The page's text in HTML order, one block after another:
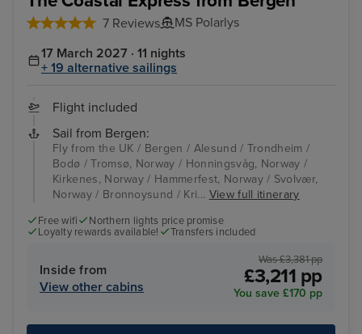
7 Reviews
MS Polarlys
17 March 2027 · 11 nights
+ 19 alternative sailings
Flight included
Sail from Bergen:
Fly from the UK / Bergen / Alesund / Trondheim /
Bodø / Tromsø, Norway / Honningsvåg, Norway /
Kirkenes, Norway / Hammerfest, Norway / Svolvær,
Norway / Bronnoysund / Kri... View full itinerary
Free wifi
Northern lights price promise
Loyalty rewards available!
Transfers included
Inside from
View other cabins
Was £3,381 pp
£3,211 pp
You save £170 pp